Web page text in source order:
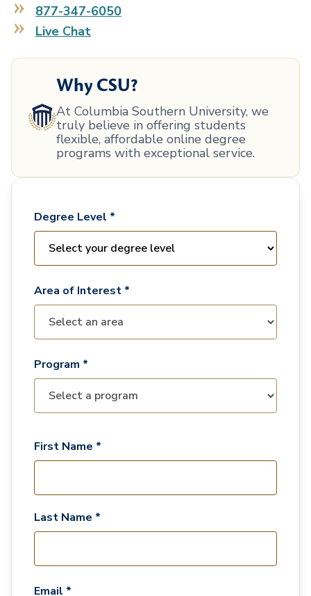
877-347-6050
Live Chat
Why CSU?
At Columbia Southern University, we
truly believe in offering students
flexible, affordable online degree
programs with exceptional service.
Degree Level *
Area of Interest *
Program *
First Name *
Last Name *
Email *